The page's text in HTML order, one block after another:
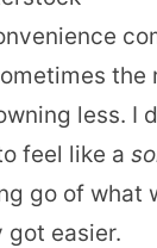
the
less. I
feel like a
go of what
got easier.